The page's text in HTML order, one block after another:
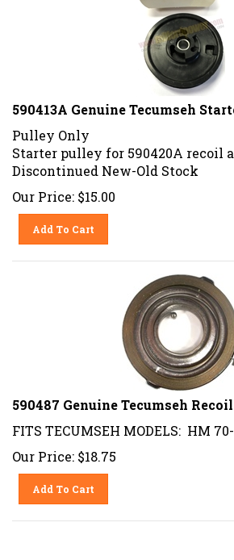
590413A Genuine Tecumseh
Pulley Only
Starter pulley for 590420A recoil
Discontinued New-Old Stock
Our Price: $15.00
Add To Cart
590487 Genuine Tecumseh
FITS TECUMSEH MODELS: HM 70-
Our Price: $18.75
Add To Cart